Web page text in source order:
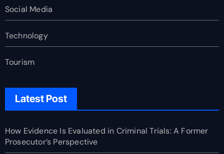
Social Media
Technology
Tourism
Latest Post
How Evidence Is Evaluated in Criminal Trials: A Former
Prosecutor’s Perspective